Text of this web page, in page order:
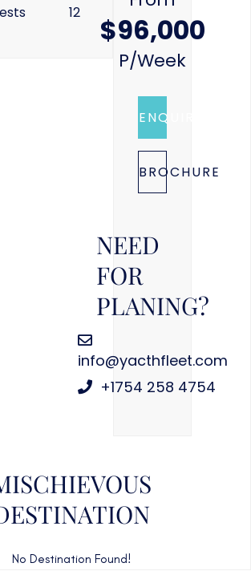
12 $96,000
P/week
ENQUIRE
BROCHURE
NEED
FOR
PLANING?
info@yacthfleet.com
+1754 258 4754
No Destination Found!